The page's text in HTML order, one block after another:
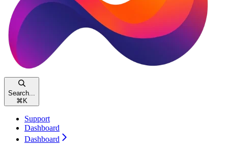
Search...
⌘ K
Support
Dashboard
Dashboard